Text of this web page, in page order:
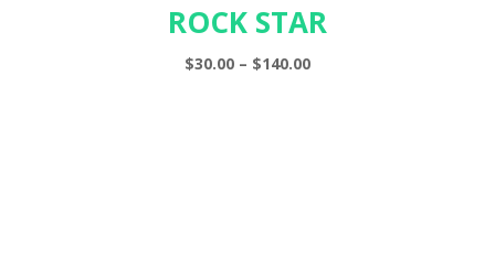
ROCK STAR
$30.00 – $140.00Price